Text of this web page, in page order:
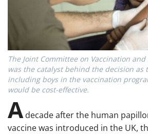
The Joint Committee on Vaccination and
was the catalyst behind the decision as
including boys in the vaccination
would be cost-effective.
Adecade after the human
vaccine was introduced in the UK,